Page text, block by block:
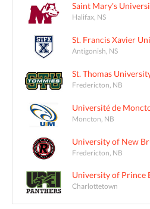
Saint Mary's
Halifax, NS
St. Francis Xavier
Antigonish, NS
St. Thomas
Fredericton, NB
Université de
Moncton, NB
University of New
Fredericton, NB
University of Prince
Charlottetown